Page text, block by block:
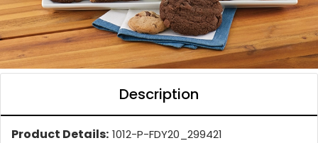
Description
Product Details: 1012-P-FDY20_299421